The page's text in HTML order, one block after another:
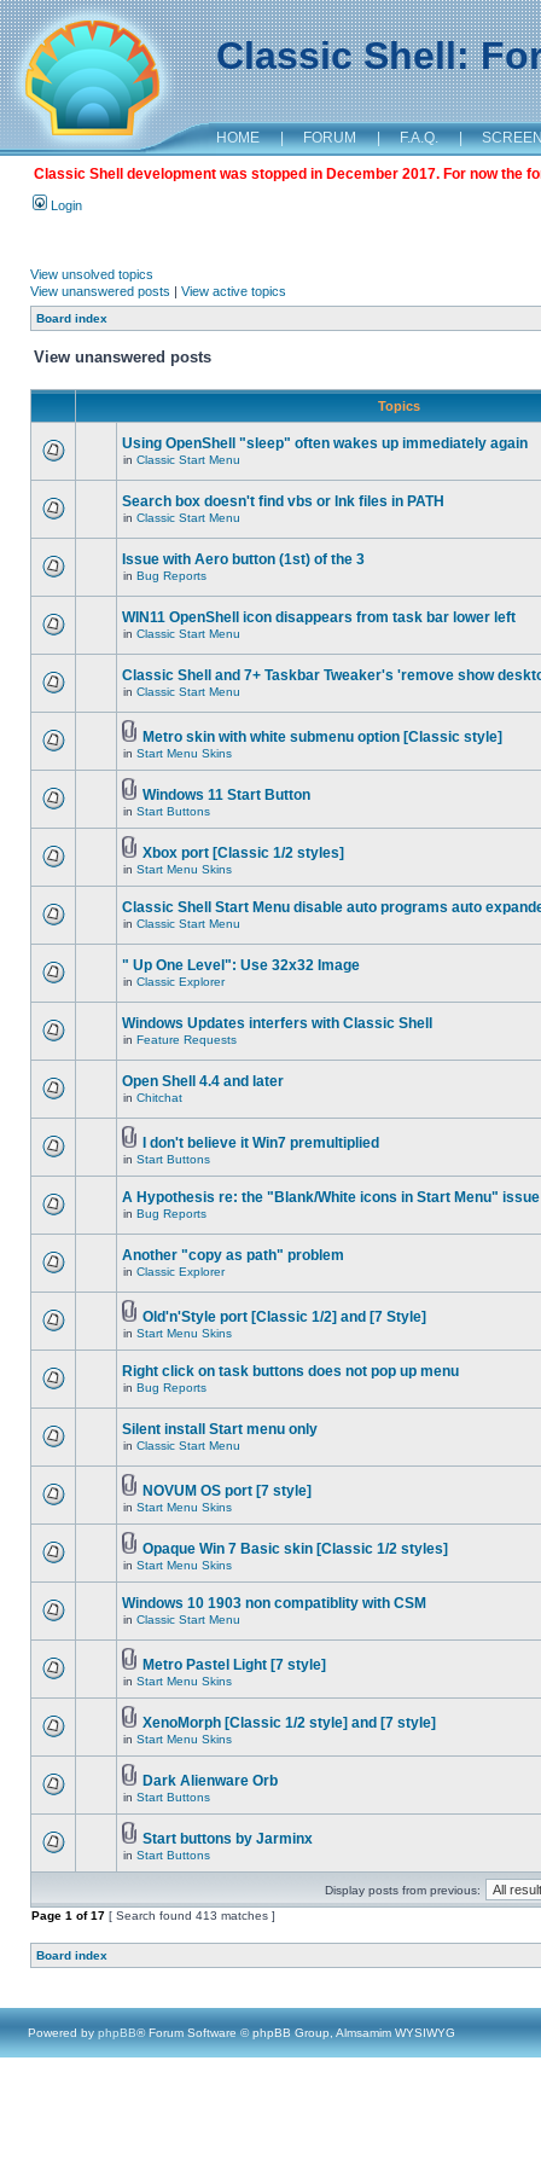
Classic Shell:
HOME | FORUM | F.A.Q. |
Classic Shell development was stopped in December 2017. For now the
Login
View unsolved topics
View unanswered posts | View active topics
Board index
View unanswered posts
Topics
Using OpenShell "sleep" often wakes up immediately again
in Classic Start Menu
Search box doesn't find vbs or lnk files in PATH
in Classic Start Menu
Issue with Aero button (1st) of the 3
in Bug Reports
WIN11 OpenShell icon disappears from task bar lower left
in Classic Start Menu
Classic Shell and 7+ Taskbar Tweaker's 'remove show
in Classic Start Menu
Metro skin with white submenu option [Classic style]
in Start Menu Skins
Windows 11 Start Button
in Start Buttons
Xbox port [Classic 1/2 styles]
in Start Menu Skins
Classic Shell Start Menu disable auto programs auto
in Classic Start Menu
" Up One Level": Use 32x32 Image
in Classic Explorer
Windows Updates interfers with Classic Shell
in Feature Requests
Open Shell 4.4 and later
in Chitchat
I don't believe it Win7 premultiplied
in Start Buttons
A Hypothesis re: the "Blank/White icons in Start Menu" issue
in Bug Reports
Another "copy as path" problem
in Classic Explorer
Old'n'Style port [Classic 1/2] and [7 Style]
in Start Menu Skins
Right click on task buttons does not pop up menu
in Bug Reports
Silent install Start menu only
in Classic Start Menu
NOVUM OS port [7 style]
in Start Menu Skins
Opaque Win 7 Basic skin [Classic 1/2 styles]
in Start Menu Skins
Windows 10 1903 non compatiblity with CSM
in Classic Start Menu
Metro Pastel Light [7 style]
in Start Menu Skins
XenoMorph [Classic 1/2 style] and [7 style]
in Start Menu Skins
Dark Alienware Orb
in Start Buttons
Start buttons by Jarminx
in Start Buttons
Display posts from previous:
Page 1 of17 [ Search found 413 matches ]
Board index
Powered by phpBB® Forum Software © phpBB Group, Almsamim WYSIWYG